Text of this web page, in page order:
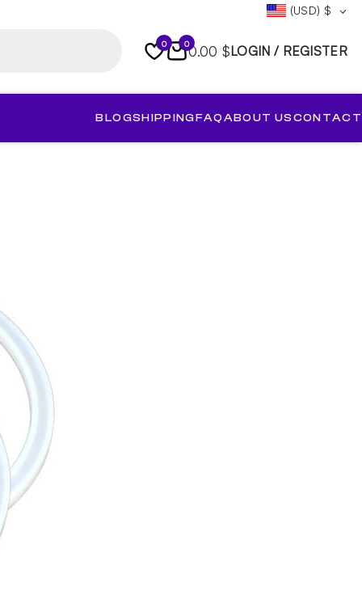
(USD) $
0 00.00 $LOGIN / REGISTER
BLOGSHIPPINGFAQABOUT USCONTACT